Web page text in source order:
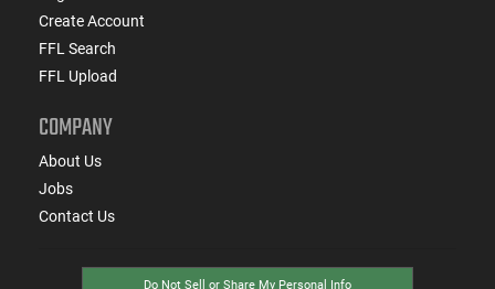
Create Account
FFL Search
FFL Upload
COMPANY
About Us
Jobs
Contact Us
Do Not Sell or Share My Personal Info